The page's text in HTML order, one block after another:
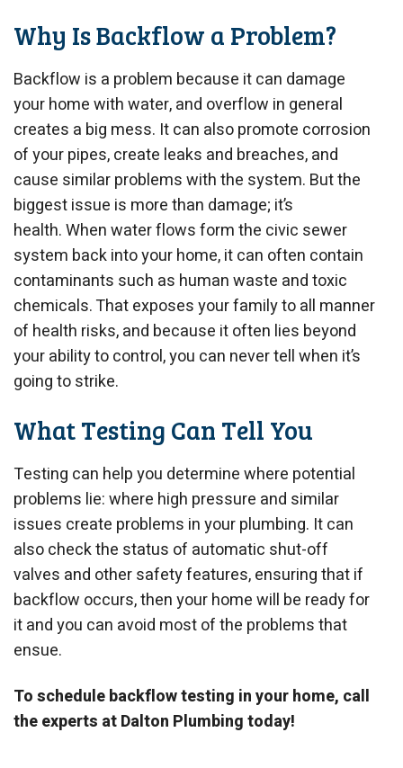
Why Is Backflow a Problem?
Backflow is a problem because it can damage
your home with water, and overflow in general
creates a big mess. It can also promote corrosion
of your pipes, create leaks and breaches, and
cause similar problems with the system. But the
biggest issue is more than damage; it’s
health. When water flows form the civic sewer
system back into your home, it can often contain
contaminants such as human waste and toxic
chemicals. That exposes your family to all manner
of health risks, and because it often lies beyond
your ability to control, you can never tell when it’s
going to strike.
What Testing Can Tell You
Testing can help you determine where potential
problems lie: where high pressure and similar
issues create problems in your plumbing. It can
also check the status of automatic shut-off
valves and other safety features, ensuring that if
backflow occurs, then your home will be ready for
it and you can avoid most of the problems that
ensue.
To schedule backflow testing in your home, call
the experts at Dalton Plumbing today!